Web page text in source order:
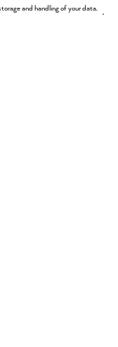
and handling of your data.
.